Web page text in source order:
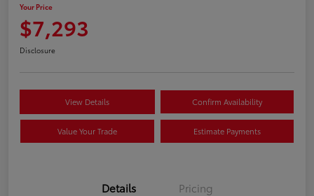
Your Price
$7,293
Disclosure
View Details Confirm Availability
Value Your Trade Estimate Payments
Details Pricing